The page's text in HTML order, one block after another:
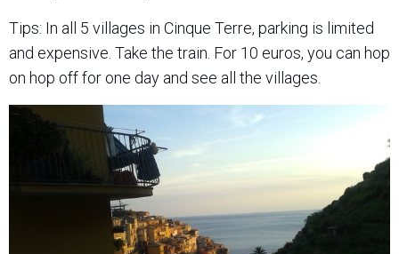
Tips: In all 5 villages in Cinque Terre, parking is limited
and expensive. Take the train. For 10 euros, you can hop
on hop off for one day and see all the villages.